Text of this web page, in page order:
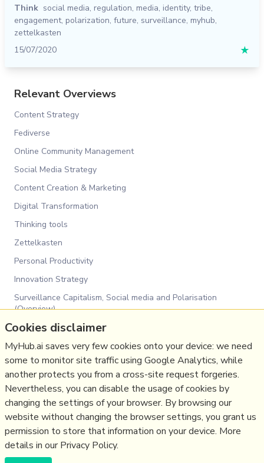
Think social media, regulation, media, identity, tribe,
engagement, polarization, future, surveillance, myhub,
zettelkasten
15/07/2020
★
Relevant Overviews
Content Strategy
Fediverse
Online Community Management
Social Media Strategy
Content Creation & Marketing
Digital Transformation
Thinking tools
Zettelkasten
Personal Productivity
Innovation Strategy
Surveillance Capitalism, Social media and Polarisation
(Overview)
Communications Tactics
Social Web
Media
Politics
Communications Strategy
Business
(c) Copyright Fresh Integral Communications SPRL
Cookies disclaimer
MyHub.ai saves very few cookies onto your device: we need
some to monitor site traffic using Google Analytics, while
another protects you from a cross-site request forgeries.
Nevertheless, you can disable the usage of cookies by
changing the settings of your browser. By browsing our
website without changing the browser settings, you grant us
permission to store that information on your device. More
details in our Privacy Policy.